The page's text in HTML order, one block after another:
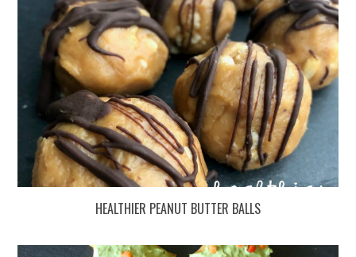
HEALTHIER PEANUT BUTTER BALLS